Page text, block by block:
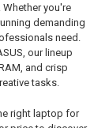
you're
demanding
need.
our lineup
and crisp
tasks.
right laptop for